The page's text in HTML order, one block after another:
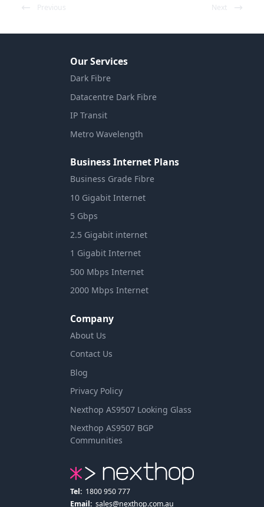
Previous Next
Our Services
Dark Fibre
Datacentre Dark Fibre
IP Transit
Metro Wavelength
Business Internet Plans
Business Grade Fibre
10 Gigabit Internet
5 Gbps
2.5 Gigabit internet
1 Gigabit Internet
500 Mbps Internet
2000 Mbps Internet
Company
About Us
Contact Us
Blog
Privacy Policy
Nexthop AS9507 Looking Glass
Nexthop AS9507 BGP
Communities
Tel: 1800 950 777
Email: sales@nexthop.com.au